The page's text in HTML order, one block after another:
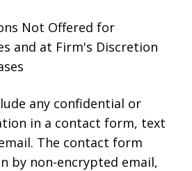
Not Offered for
and at Firm's Discretion
any confidential or
in a contact form, text
The contact form
by non-encrypted email,